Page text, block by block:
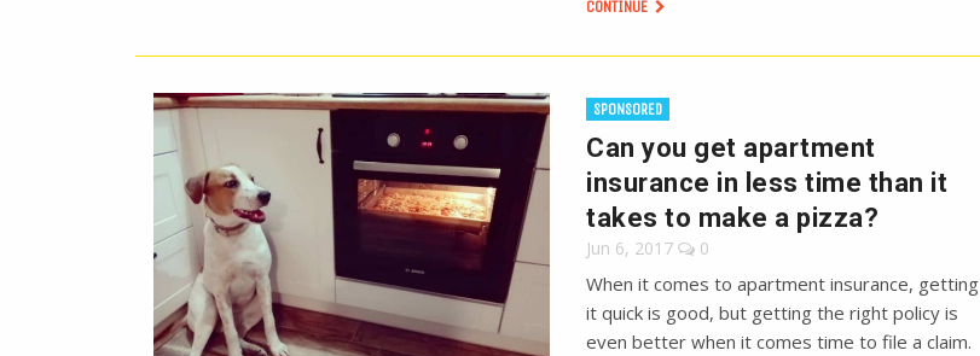
CONTINUE
SPONSORED
Can you get apartment
insurance in less time than it
takes to make a pizza?
Jun 6, 2017 0
When it comes to apartment insurance, getting
it quick is good, but getting the right policy is
even better when it comes time to file a claim.